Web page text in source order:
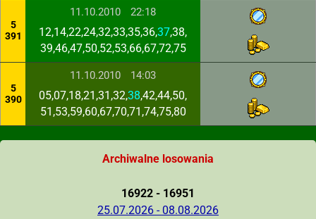
5
391
11.10.2010 22:18
12,14,22,24,32,33,35,36,37,38,
39,46,47,50,52,53,66,67,72,75
5
390
11.10.2010 14:03
05,07,18,21,31,32,38,42,44,50,
51,53,59,60,67,70,71,74,75,80
Archiwalne losowania
16922 - 16951
25.07.2026 - 08.08.2026